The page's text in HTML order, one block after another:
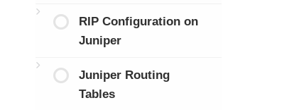
RIP Configuration on
Juniper
Juniper Routing
Tables